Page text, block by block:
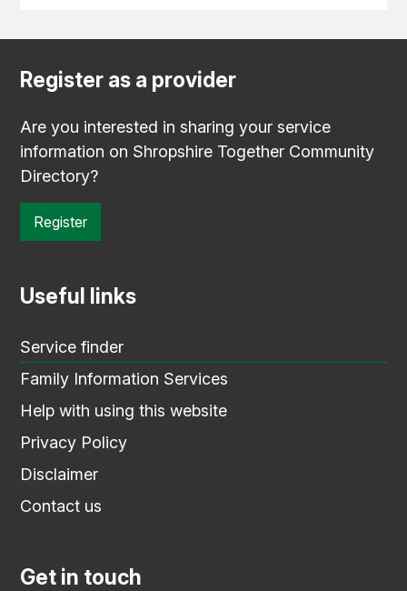
Register as a provider
Are you interested in sharing your service
information on Shropshire Together Community
Directory?
Register
Useful links
Service finder
Family Information Services
Help with using this website
Privacy Policy
Disclaimer
Contact us
Get in touch